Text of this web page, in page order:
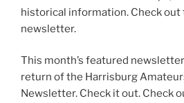
historical information. Check out
newsletter.
This month’s featured
return of the Harrisburg
Newsletter. Check it out. Check